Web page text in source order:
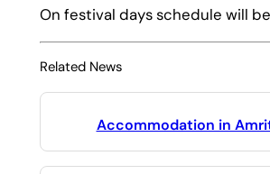
On festival days schedule will
Related News
Accommodation in